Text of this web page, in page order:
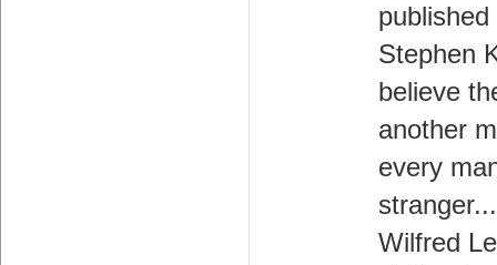
Stephen
believe
another
every
Wilfred